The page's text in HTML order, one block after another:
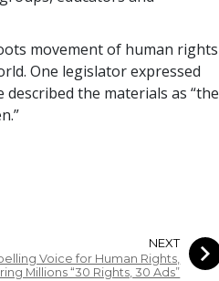
movement of human rights
One legislator expressed
the materials as “the
NEXT
Voice for Human Rights,
Millions “30 Rights, 30 Ads”